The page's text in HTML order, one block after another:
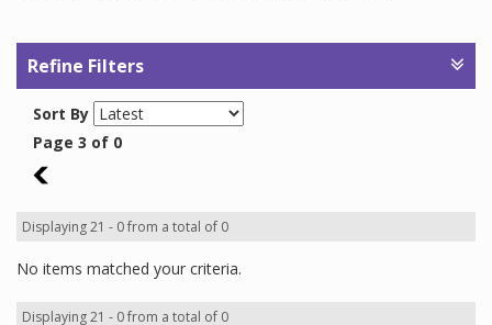
Refine Filters
Sort By
Page 3 of 0
2
Displaying 21 - 0 from a total of 0
No items matched your criteria.
Displaying 21 - 0 from a total of 0